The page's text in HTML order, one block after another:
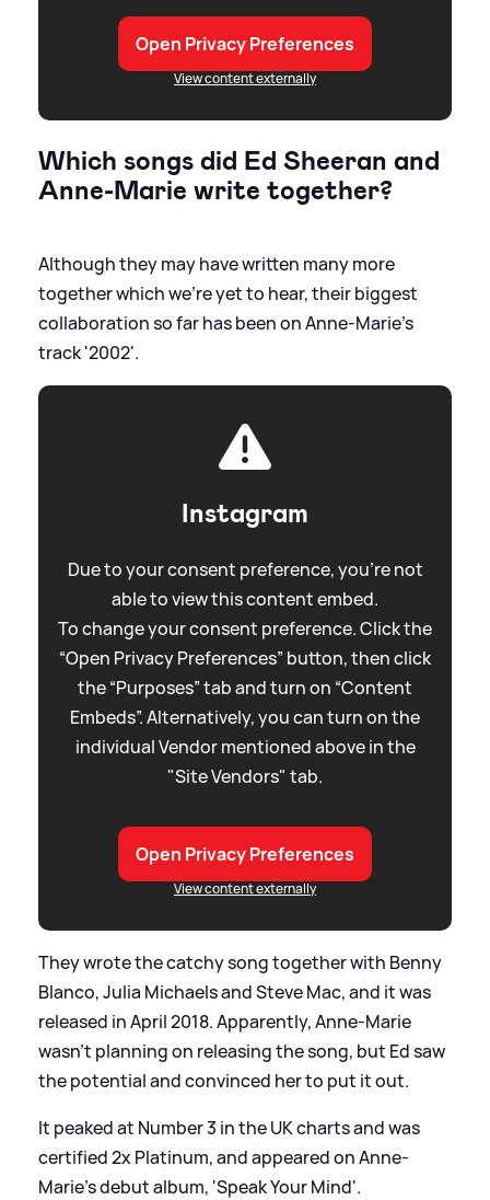
Open Privacy Preferences
View content externally
Which songs did Ed Sheeran and
Anne-Marie write together?
Although they may have written many more
together which we're yet to hear, their biggest
collaboration so far has been on Anne-Marie's
track '2002'.
Instagram
Due to your consent preference, you're not
able to view this content embed.
To change your consent preference. Click the
“Open Privacy Preferences” button, then click
the “Purposes” tab and turn on “Content
Embeds”. Alternatively, you can turn on the
individual Vendor mentioned above in the
"Site Vendors" tab.
Open Privacy Preferences
View content externally
They wrote the catchy song together with Benny
Blanco, Julia Michaels and Steve Mac, and it was
released in April 2018. Apparently, Anne-Marie
wasn't planning on releasing the song, but Ed saw
the potential and convinced her to put it out.
It peaked at Number 3 in the UK charts and was
certified 2x Platinum, and appeared on Anne-
Marie's debut album, 'Speak Your Mind'.